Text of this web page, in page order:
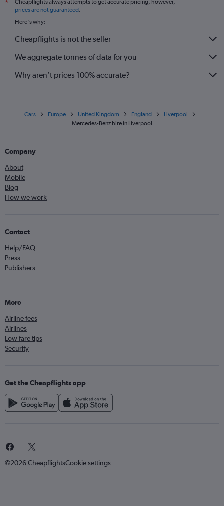
*
Cheapflights always attempts to get accurate pricing, however,
prices are not guaranteed.
Here's why:
Cheapflights is not the seller
We aggregate tonnes of data for you
Why aren’t prices 100% accurate?
Cars Europe United Kingdom England
Liverpool
Mercedes-Benz hire in Liverpool
Company
About
Mobile
Blog
How we work
Contact
Help/FAQ
Press
Publishers
More
Airline fees
Airlines
Low fare tips
Security
Get the Cheapflights app
©2026 CheapflightsCookie settings